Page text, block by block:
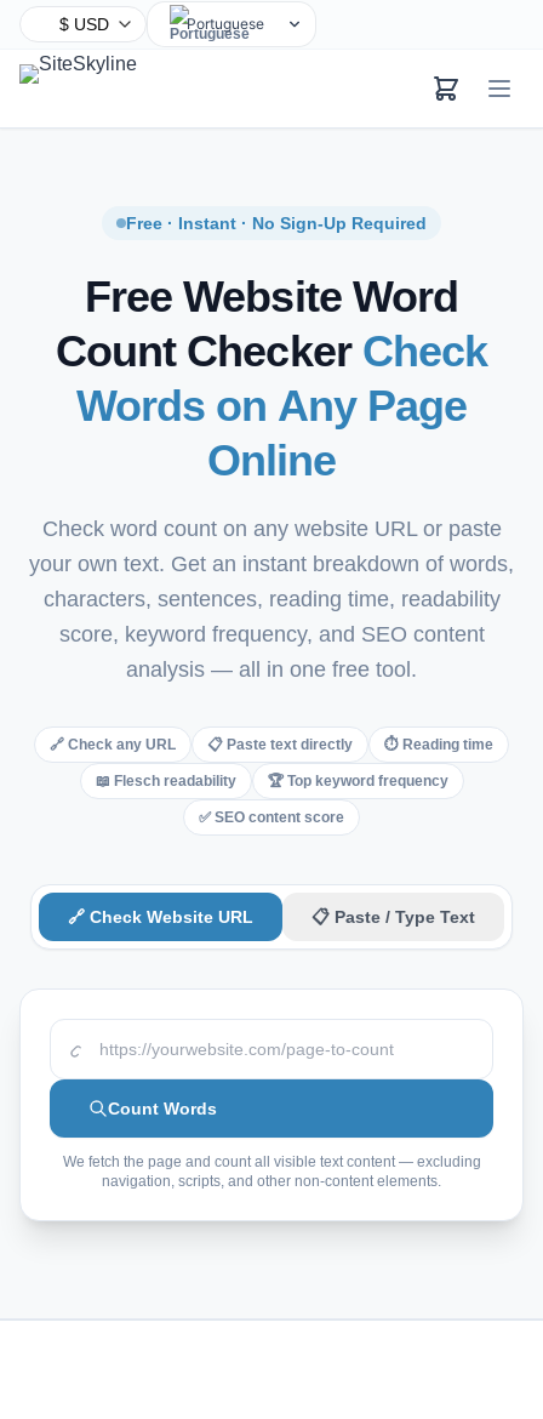
Portuguese
Bengali
Urdu
Japanese
Korean
Italian
Vietnamese
Danish
Polish
Free · Instant · No Sign-Up Required
Free Website Word
Count Checker Check
Words on Any Page
Online
Check word count on any website URL or paste
your own text. Get an instant breakdown of words,
characters, sentences, reading time, readability
score, keyword frequency, and SEO content
analysis — all in one free tool.
🔗 Check any URL 📋 Paste text directly ⏱ Reading time
📖 Flesch readability 🏆 Top keyword frequency
✅ SEO content score
🔗 Check Website URL 📋 Paste / Type Text
Count Words
We fetch the page and count all visible text content — excluding
navigation, scripts, and other non-content elements.